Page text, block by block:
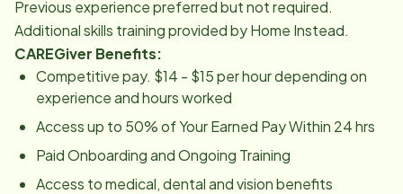
Previous experience preferred but not required.
Additional skills training provided by Home Instead.
CAREGiver Benefits:
Competitive pay. $14 - $15 per hour depending on
experience and hours worked
Access up to 50% of Your Earned Pay Within 24 hrs
Paid Onboarding and Ongoing Training
Access to medical, dental and vision benefits